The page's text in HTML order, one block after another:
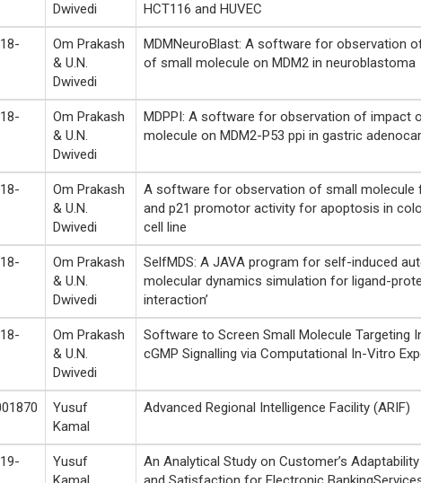
Dwivedi
HCT116 and HUVEC
Om Prakash
& U.N.
Dwivedi
MDMNeuroBlast: A software for observation
of small molecule on MDM2 in neuroblastoma
Om Prakash
& U.N.
Dwivedi
MDPPI: A software for observation of impact
molecule on MDM2-P53 ppi in gastric
Om Prakash
& U.N.
Dwivedi
A software for observation of small molecule
and p21 promotor activity for apoptosis in
cell line
Om Prakash
& U.N.
Dwivedi
SelfMDS: A JAVA program for self-induced
molecular dynamics simulation for ligand-
interaction’
Om Prakash
& U.N.
Dwivedi
Software to Screen Small Molecule Targeting
cGMP Signalling via Computational In-Vitro
Yusuf
Kamal
Advanced Regional Intelligence Facility (ARIF)
Yusuf
An Analytical Study on Customer’s Adaptability